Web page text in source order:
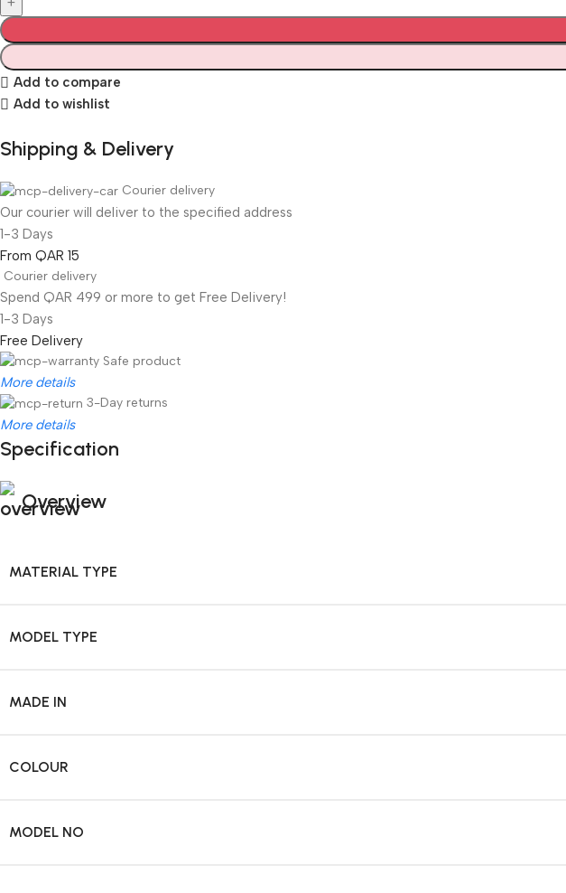
Add to compare
Add to wishlist
Shipping & Delivery
Courier delivery
Our courier will deliver to the specified address
1-3 Days
From QAR 15
Courier delivery
Spend QAR 499 or more to get Free Delivery!
1-3 Days
Free Delivery
Safe product
More details
3-Day returns
More details
Specification
Overview
MATERIAL TYPE
MODEL TYPE
MADE IN
COLOUR
MODEL NO